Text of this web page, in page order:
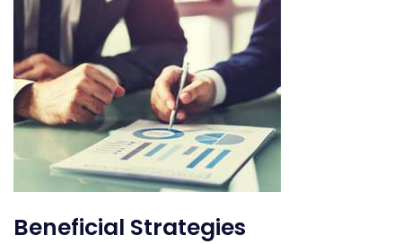
Beneficial Strategies